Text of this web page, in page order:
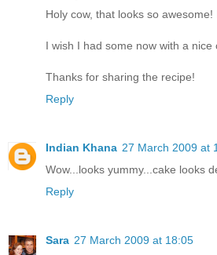
Holy cow, that looks so awesome!
I wish I had some now with a nice
Thanks for sharing the recipe!
Reply
Indian Khana 27 March 2009 at
Wow...looks yummy...cake looks
Reply
Sara 27 March 2009 at 18:05